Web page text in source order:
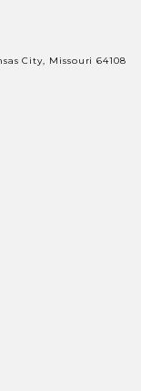
City, Missouri 64108